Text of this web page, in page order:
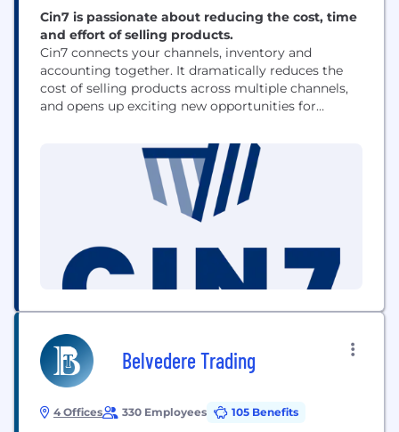
Cin7 is passionate about reducing the cost, time
and effort of selling products.
Cin7 connects your channels, inventory and
accounting together. It dramatically reduces the
cost of selling products across multiple channels,
and opens up exciting new opportunities for
collaboration, and a passion to see our customers
Belvedere Trading
4 Offices 330 Employees 105 Benefits